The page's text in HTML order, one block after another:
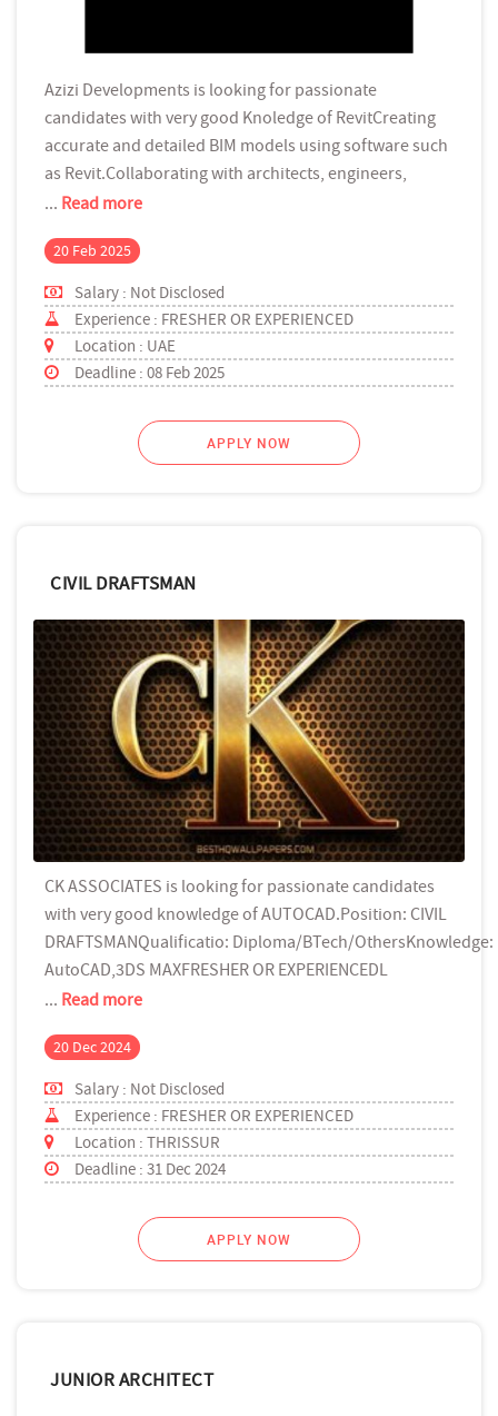
Azizi Developments is looking for passionate
candidates with very good Knoledge of RevitCreating
accurate and detailed BIM models using software such
as Revit.Collaborating with architects, engineers,
... Read more
20 Feb 2025
Salary : Not Disclosed
Experience : FRESHER OR EXPERIENCED
Location : UAE
Deadline : 08 Feb 2025
APPLY NOW
CIVIL DRAFTSMAN
CK ASSOCIATES is looking for passionate candidates
with very good knowledge of AUTOCAD.Position: CIVIL
DRAFTSMANQualificatio: Diploma/BTech/OthersKnowledge:
AutoCAD,3DS MAXFRESHER OR EXPERIENCEDL
... Read more
20 Dec 2024
Salary : Not Disclosed
Experience : FRESHER OR EXPERIENCED
Location : THRISSUR
Deadline : 31 Dec 2024
APPLY NOW
JUNIOR ARCHITECT